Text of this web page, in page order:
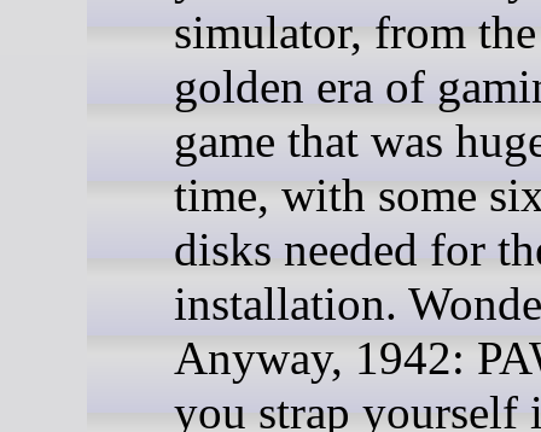
simulator, from
golden era of
game that was
time, with some
disks needed for
installation.
Anyway, 1942:
you strap yourself